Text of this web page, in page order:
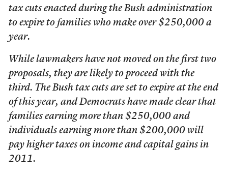
tax cuts enacted during the Bush administration
to expire to families who make over $250,000 a
year.
While lawmakers have not moved on the first two
proposals, they are likely to proceed with the
third. The Bush tax cuts are set to expire at the end
of this year, and Democrats have made clear that
families earning more than $250,000 and
individuals earning more than $200,000 will
pay higher taxes on income and capital gains in
2011.